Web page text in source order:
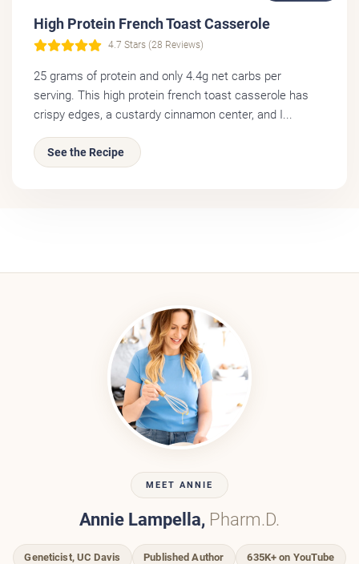
High Protein French Toast Casserole
4.7 Stars (28 Reviews)
25 grams of protein and only 4.4g net carbs per
serving. This high protein french toast casserole has
crispy edges, a custardy cinnamon center, and I...
See the Recipe
MEET ANNIE
Annie Lampella, Pharm.D.
Geneticist, UC Davis Published Author 635K+ on YouTube